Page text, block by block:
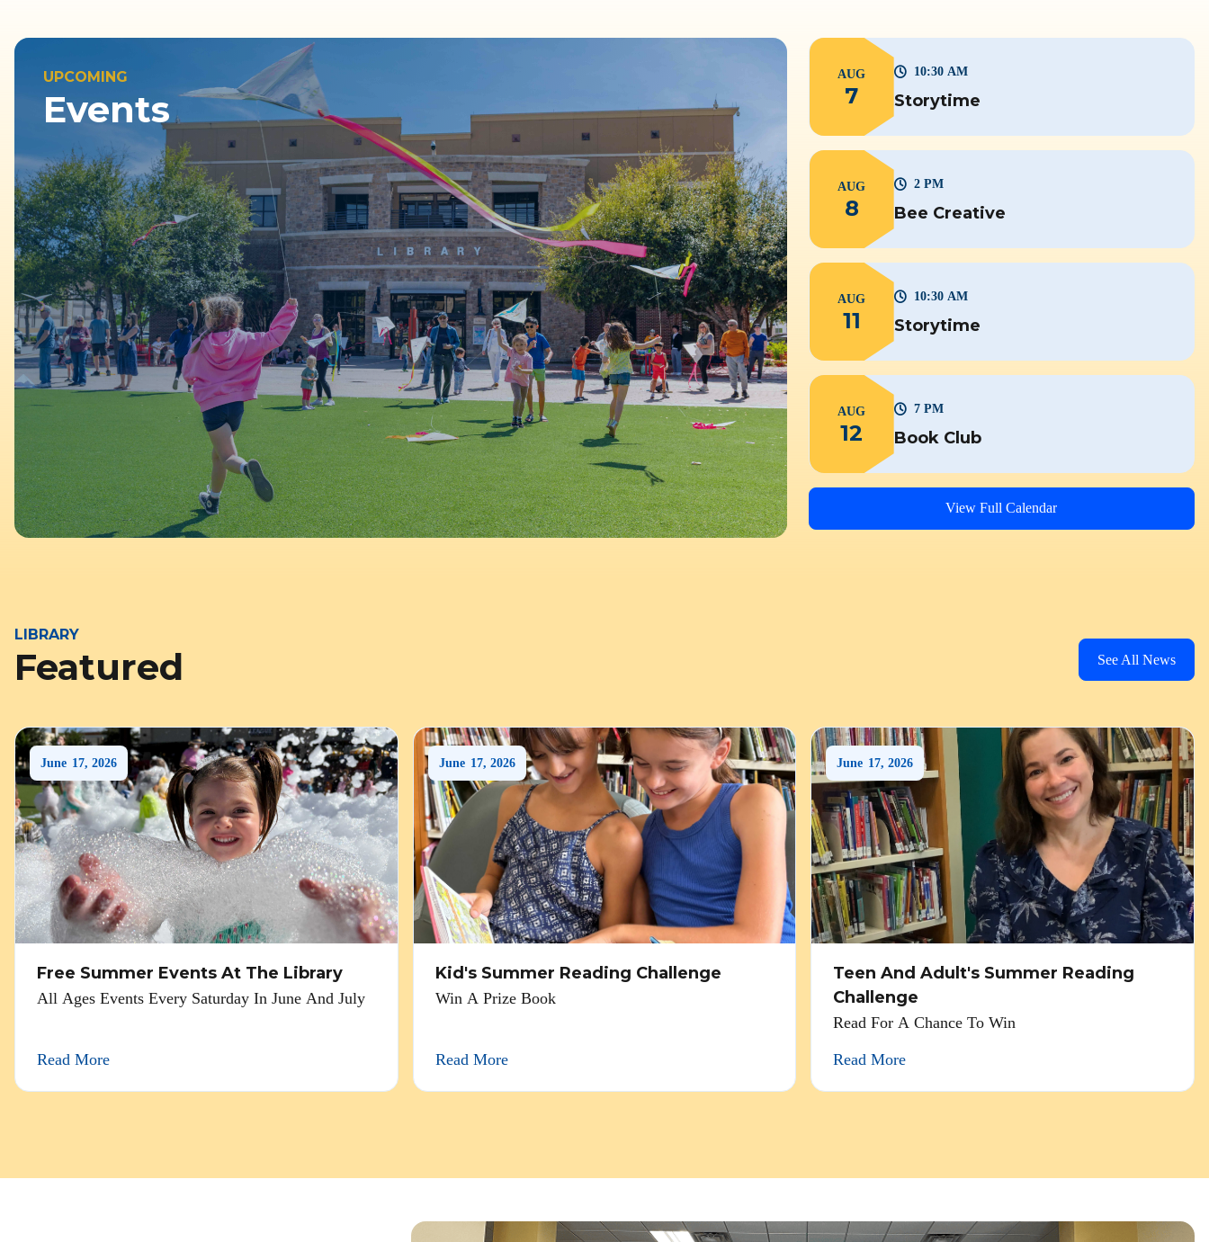
UPCOMING
Events
AUG
7 Storytime
10:30 AM
AUG
8 Bee Creative
2 PM
AUG
11 Storytime
10:30 AM
AUG
12 Book Club
7 PM
View Full Calendar
LIBRARY
Featured See All News
June 17, 2026
Free Summer Events At The Library
All Ages Events Every Saturday In June And July
Read More
June 17, 2026
Kid's Summer Reading Challenge
Win A Prize Book
Read More
June 17, 2026
Teen And Adult's Summer Reading
Challenge
Read For A Chance To Win
Read More